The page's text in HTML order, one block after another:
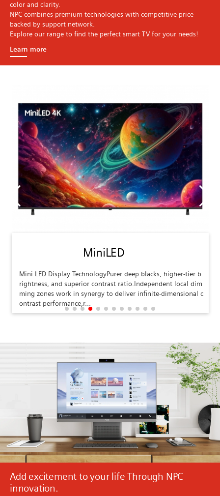
color and clarity.
NPC combines premium technologies with competitive price
backed by support network.
Explore our range to find the perfect smart TV for your needs!
Learn more
MiniLED
Mini LED Display TechnologyPurer deep blacks, higher-tier b
rightness, and superior contrast ratio.Independent local dim
ming zones work in synergy to deliver infinite-dimensional c
ontrast performance,r...
Add excitement to your life Through NPC
innovation.